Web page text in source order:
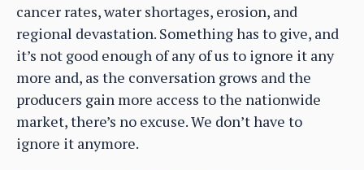
cancer rates, water shortages, erosion, and
regional devastation. Something has to give, and
it’s not good enough of any of us to ignore it any
more and, as the conversation grows and the
producers gain more access to the nationwide
market, there’s no excuse. We don’t have to
ignore it anymore.